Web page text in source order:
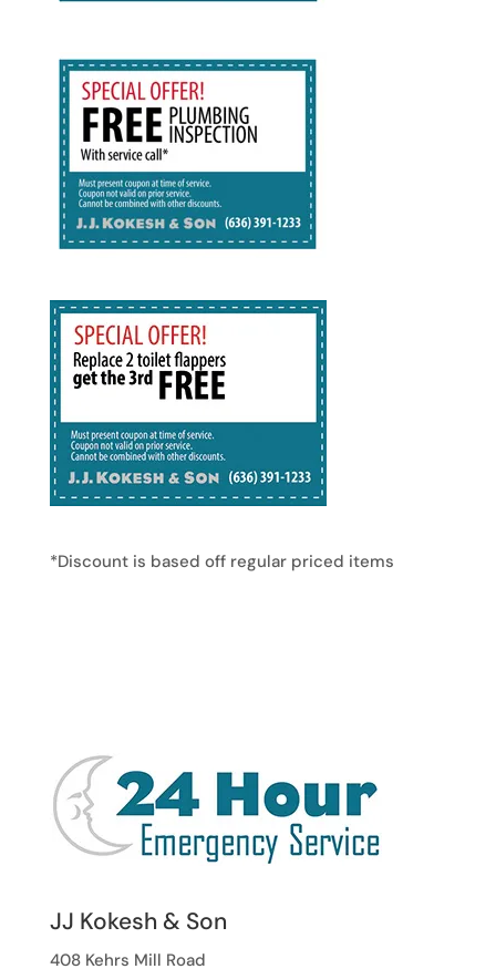
*Discount is based off regular priced items
JJ Kokesh & Son
408 Kehrs Mill Road